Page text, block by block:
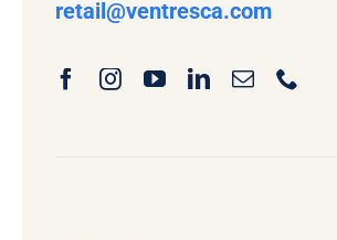
retail@ventresca.com